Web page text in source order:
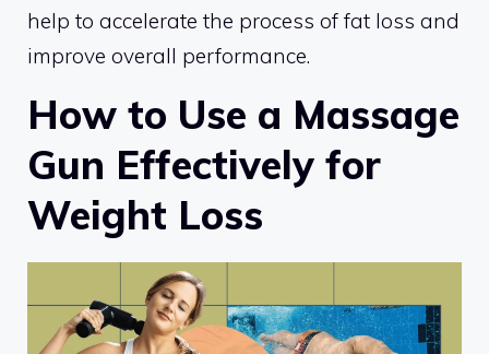
help to accelerate the process of fat loss and
improve overall performance.
How to Use a Massage
Gun Effectively for
Weight Loss